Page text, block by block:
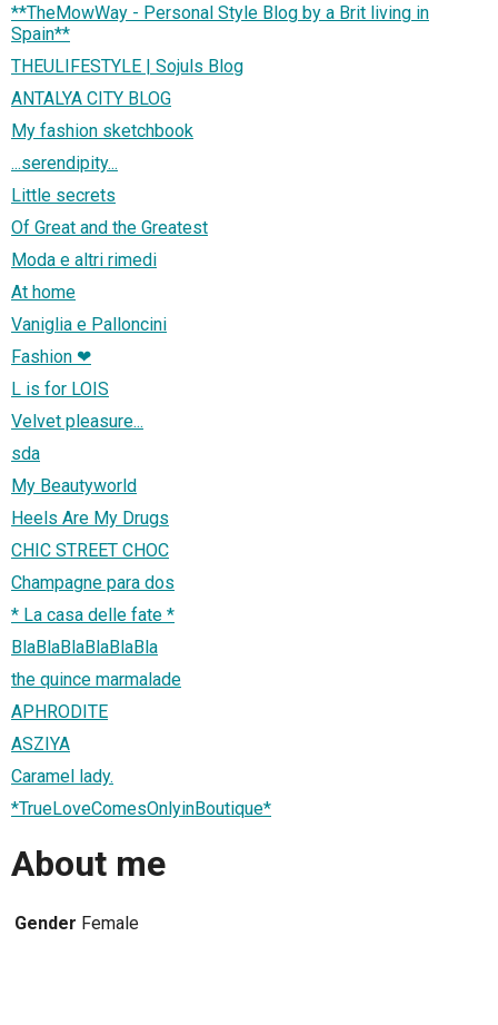
**TheMowWay - Personal Style Blog by a Brit living in
Spain**
THEULIFESTYLE | Sojuls Blog
ANTALYA CITY BLOG
My fashion sketchbook
...serendipity...
Little secrets
Of Great and the Greatest
Moda e altri rimedi
At home
Vaniglia e Palloncini
Fashion ❤
L is for LOIS
Velvet pleasure...
sda
My Beautyworld
Heels Are My Drugs
CHIC STREET CHOC
Champagne para dos
* La casa delle fate *
BlaBlaBlaBlaBlaBla
the quince marmalade
APHRODITE
ASZIYA
Caramel lady.
*TrueLoveComesOnlyinBoutique*
About me
Gender Female